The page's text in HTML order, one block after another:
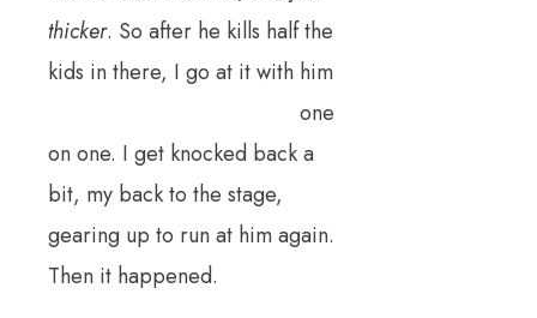
thicker. So after he kills half the
kids in there, I go at it with him
one
on one. I get knocked back a
bit, my back to the stage,
gearing up to run at him again.
Then it happened.